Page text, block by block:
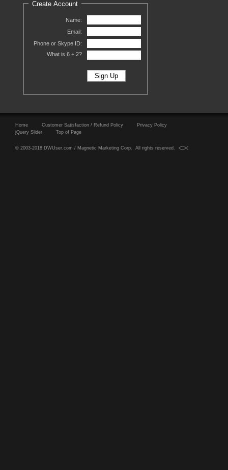
Create Account
Name:
Email:
Phone or Skype ID:
What is 6 + 2?
Home Customer Satisfaction / Refund Policy
Privacy Policy
jQuery Slider
Top of Page
© 2003-2018 DWUser.com / Magnetic Marketing Corp. All rights reserved.